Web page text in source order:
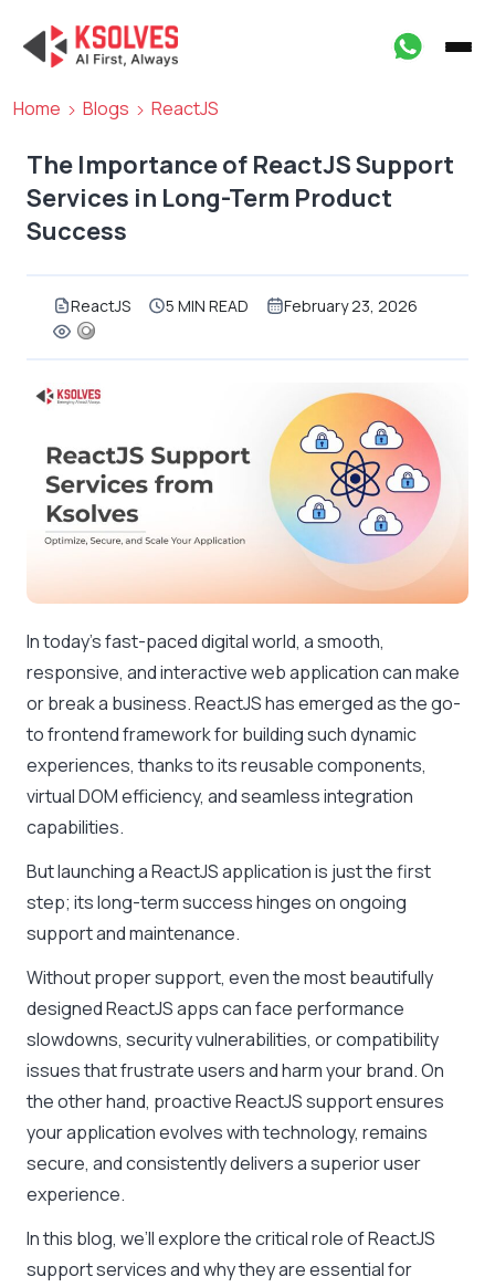
Home Blogs ReactJS
The Importance of ReactJS Support
Services in Long-Term Product
Success
ReactJS 5 MIN READ February 23, 2026
In today’s fast-paced digital world, a smooth,
responsive, and interactive web application can make
or break a business. ReactJS has emerged as the go-
to frontend framework for building such dynamic
experiences, thanks to its reusable components,
virtual DOM efficiency, and seamless integration
capabilities.
But launching a ReactJS application is just the first
step; its long-term success hinges on ongoing
support and maintenance.
Without proper support, even the most beautifully
designed ReactJS apps can face performance
slowdowns, security vulnerabilities, or compatibility
issues that frustrate users and harm your brand. On
the other hand, proactive ReactJS support ensures
your application evolves with technology, remains
secure, and consistently delivers a superior user
experience.
In this blog, we’ll explore the critical role of ReactJS
support services and why they are essential for